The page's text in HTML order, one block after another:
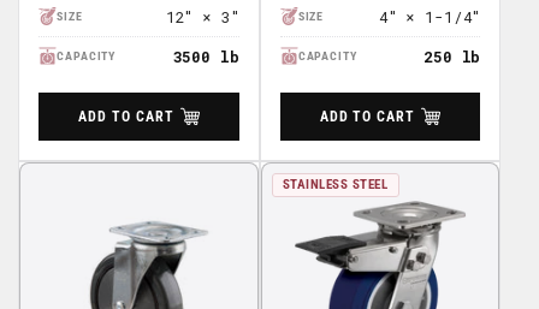
SIZE 12" × 3"
CAPACITY 3500 lb
ADD TO CART
SIZE 4" × 1-1/4"
CAPACITY 250 lb
ADD TO CART
STAINLESS STEEL